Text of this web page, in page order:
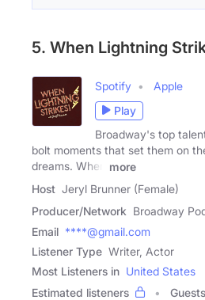
5. When Lightning
Spotify
Apple
Play
Broadway's top
bolt moments that set them on
dreams. When
more
Host Jeryl Brunner (Female)
Producer/Network Broadway
Email ****@gmail.com
Listener Type Writer, Actor
Most Listeners in United States
Estimated listeners
Guests